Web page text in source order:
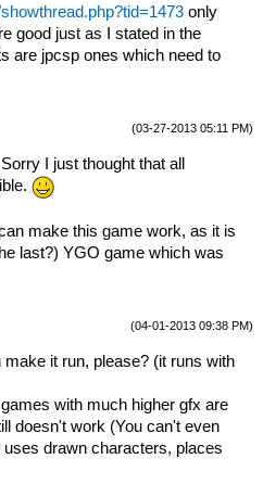
only
good just as I stated in the
are jpcsp ones which need to
(03-27-2013 05:11 PM)
I just thought that all
make this game work, as it is
last?) YGO game which was
(04-01-2013 09:38 PM)
it run, please? (it runs with
with much higher gfx are
doesn't work (You can't even
drawn characters, places